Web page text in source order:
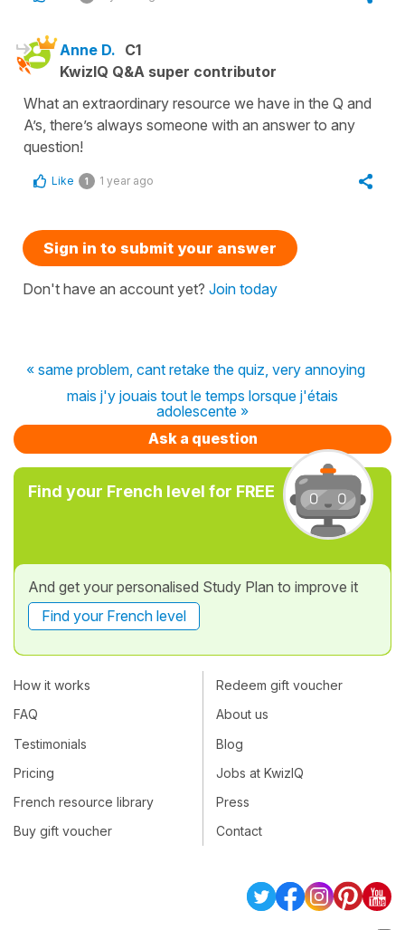
Anne D. C1
KwizIQ Q&A super contributor
What an extraordinary resource we have in the Q and
A’s, there’s always someone with an answer to any
question!
Like 1 1 year ago
Sign in to submit your answer
Don't have an account yet? Join today
« same problem, cant retake the quiz, very annoying
mais j'y jouais tout le temps lorsque j'étais
adolescente »
Ask a question
Find your French level for FREE
And get your personalised Study Plan to improve it
Find your French level
How it works
FAQ
Testimonials
Pricing
French resource library
Buy gift voucher
Redeem gift voucher
About us
Blog
Jobs at KwizIQ
Press
Contact